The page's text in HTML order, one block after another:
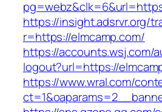
https://insight.adsrvr.org/
r=https://elmcamp.com/
https://accounts.wsj.com/
logout?url=https://
https://www.wral.com/